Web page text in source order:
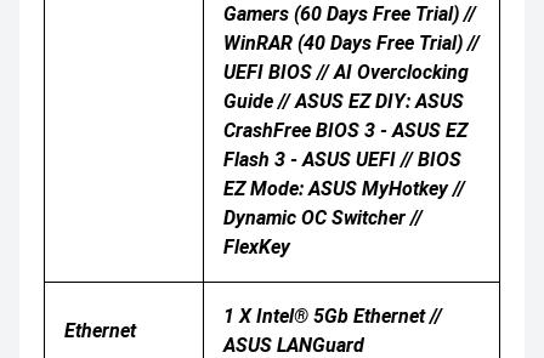
Gamers (60 Days Free Trial) //
WinRAR (40 Days Free Trial) //
UEFI BIOS // AI Overclocking
Guide // ASUS EZ DIY: ASUS
CrashFree BIOS 3 - ASUS EZ
Flash 3 - ASUS UEFI // BIOS
EZ Mode: ASUS MyHotkey //
Dynamic OC Switcher //
FlexKey
Ethernet
1 X Intel® 5Gb Ethernet //
ASUS LANGuard